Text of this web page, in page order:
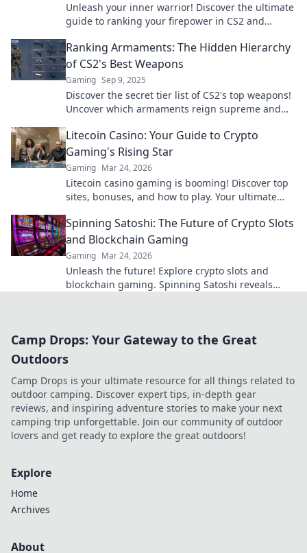
Unleash your inner warrior! Discover the ultimate
guide to ranking your firepower in CS2 and
Ranking Armaments: The Hidden Hierarchy
of CS2's Best Weapons
Gaming Sep 9, 2025
Discover the secret tier list of CS2's top weapons!
Uncover which armaments reign supreme and
Litecoin Casino: Your Guide to Crypto
Gaming's Rising Star
Gaming Mar 24, 2026
Litecoin casino gaming is booming! Discover top
sites, bonuses, and how to play. Your ultimate
Spinning Satoshi: The Future of Crypto Slots
and Blockchain Gaming
Gaming Mar 24, 2026
Unleash the future! Explore crypto slots and
blockchain gaming. Spinning Satoshi reveals
Camp Drops: Your Gateway to the Great
Outdoors
Camp Drops is your ultimate resource for all things related to
outdoor camping. Discover expert tips, in-depth gear
reviews, and inspiring adventure stories to make your next
camping trip unforgettable. Join our community of outdoor
lovers and get ready to explore the great outdoors!
Explore
Home
Archives
About